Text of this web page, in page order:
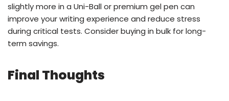
slightly more in a Uni-Ball or premium gel pen can
improve your writing experience and reduce stress
during critical tests. Consider buying in bulk for long-
term savings.
Final Thoughts